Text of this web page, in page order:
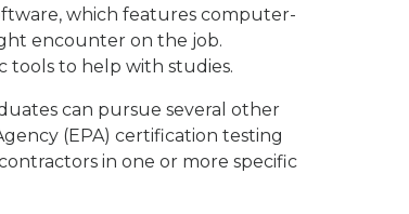
which features computer-
encounter on the job.
tools to help with studies.
can pursue several other
(EPA) certification testing
in one or more specific